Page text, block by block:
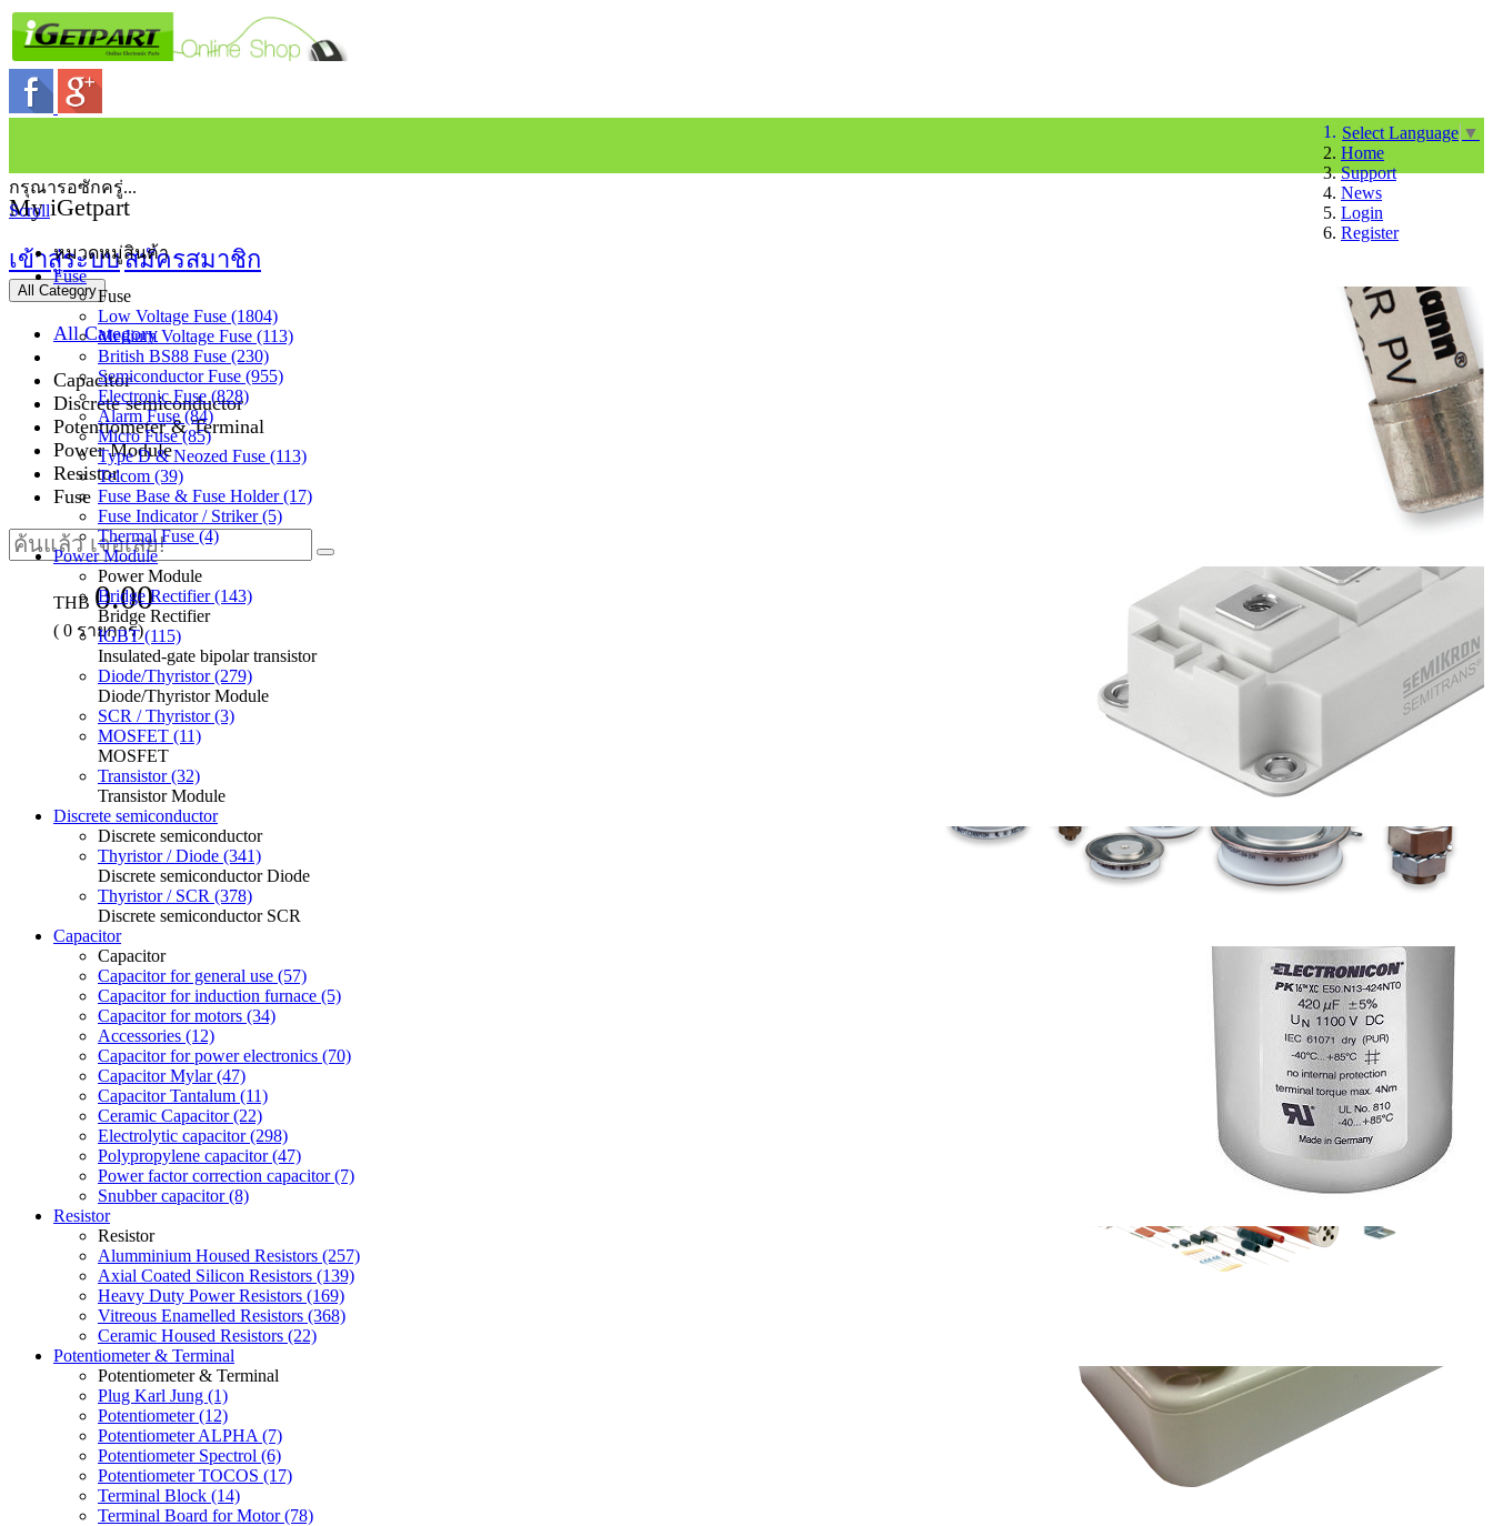
Select Language ▼
Home
Support
News
Login
Register
My iGetpart
เข้าสู่ระบบสมัครสมาชิก
All Category
All Category
Capacitor
Discrete semiconductor
Potentiometer & Terminal
Power Module
Resistor
Fuse
THB 0.00
( 0 รายการ)
กรุณารอซักครู่...
Scroll
หมวดหมู่สินค้า
Fuse
Fuse
Low Voltage Fuse (1804)
Medium Voltage Fuse (113)
British BS88 Fuse (230)
Semiconductor Fuse (955)
Electronic Fuse (828)
Alarm Fuse (84)
Micro Fuse (85)
Type D & Neozed Fuse (113)
Telcom (39)
Fuse Base & Fuse Holder (17)
Fuse Indicator / Striker (5)
Thermal Fuse (4)
Power Module
Power Module
Bridge Rectifier (143)
Bridge Rectifier
IGBT (115)
Insulated-gate bipolar transistor
Diode/Thyristor (279)
Diode/Thyristor Module
SCR / Thyristor (3)
MOSFET (11)
MOSFET
Transistor (32)
Transistor Module
Discrete semiconductor
Discrete semiconductor
Thyristor / Diode (341)
Discrete semiconductor Diode
Thyristor / SCR (378)
Discrete semiconductor SCR
Capacitor
Capacitor
Capacitor for general use (57)
Capacitor for induction furnace (5)
Capacitor for motors (34)
Accessories (12)
Capacitor for power electronics (70)
Capacitor Mylar (47)
Capacitor Tantalum (11)
Ceramic Capacitor (22)
Electrolytic capacitor (298)
Polypropylene capacitor (47)
Power factor correction capacitor (7)
Snubber capacitor (8)
Resistor
Resistor
Alumminium Housed Resistors (257)
Axial Coated Silicon Resistors (139)
Heavy Duty Power Resistors (169)
Vitreous Enamelled Resistors (368)
Ceramic Housed Resistors (22)
Potentiometer & Terminal
Potentiometer & Terminal
Plug Karl Jung (1)
Potentiometer (12)
Potentiometer ALPHA (7)
Potentiometer Spectrol (6)
Potentiometer TOCOS (17)
Terminal Block (14)
Terminal Board for Motor (78)